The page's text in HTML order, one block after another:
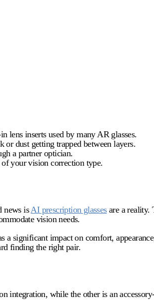
lens inserts used by many AR glasses.
or dust getting trapped between layers.
a partner optician.
your vision correction type.
news isAI prescription glassesare a reality.
vision needs.
significant impact on comfort,
finding the right pair.
integration, while the other is an